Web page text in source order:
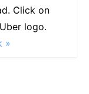
Click on
logo.
»